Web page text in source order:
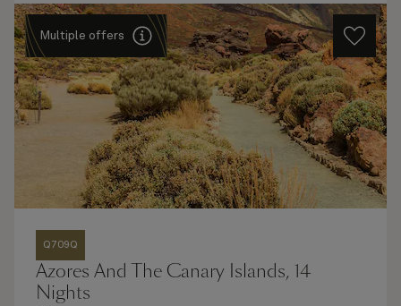
Multiple offers
Q709Q
Azores And The Canary Islands, 14
Nights